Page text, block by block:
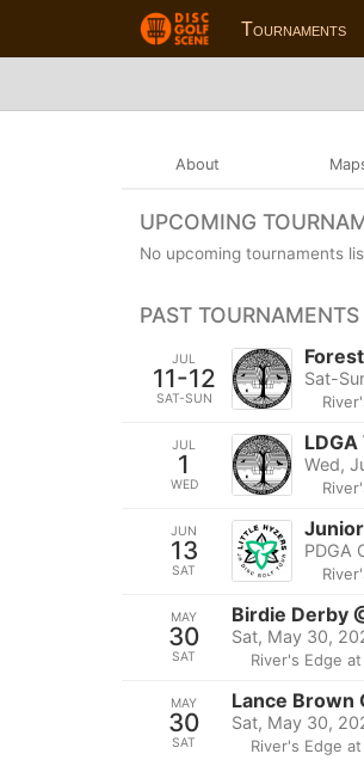
Tournaments
About
UPCOMING
No upcoming tournaments
PAST TOURNAMENTS
JUL
11-12
SAT-SUN
Sat-
JUL
1
WED
Wed,
JUN
13
SAT
PDGA
MAY
30
SAT
Birdie Derby
Sat, May 30,
River's Edge
MAY
30
SAT
Lance Brown
Sat, May 30,
River's Edge